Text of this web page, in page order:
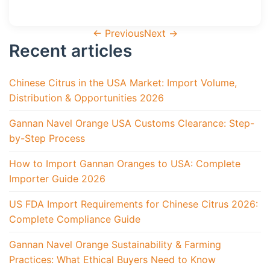
← PreviousNext →
Recent articles
Chinese Citrus in the USA Market: Import Volume,
Distribution & Opportunities 2026
Gannan Navel Orange USA Customs Clearance: Step-
by-Step Process
How to Import Gannan Oranges to USA: Complete
Importer Guide 2026
US FDA Import Requirements for Chinese Citrus 2026:
Complete Compliance Guide
Gannan Navel Orange Sustainability & Farming
Practices: What Ethical Buyers Need to Know